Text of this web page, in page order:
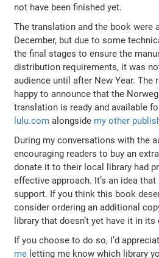
not have been finished yet.
The translation and the book were
December, but due to some
the final stages to ensure the
distribution requirements, it was
audience until after New Year. The
happy to announce that the
translation is ready and available
lulu.com alongside my other
During my conversations with the
encouraging readers to buy an
donate it to their local library had
effective approach. It’s an idea
support. If you think this book
consider ordering an additional
library that doesn’t yet have it in
If you choose to do so, I’d
me letting me know which library